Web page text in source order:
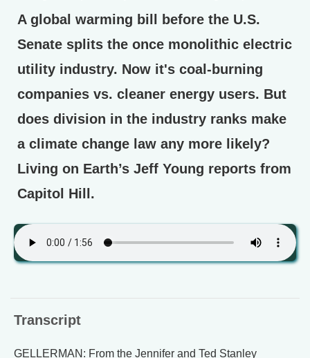
A global warming bill before the U.S.
Senate splits the once monolithic electric
utility industry. Now it's coal-burning
companies vs. cleaner energy users. But
does division in the industry ranks make
a climate change law any more likely?
Living on Earth’s Jeff Young reports from
Capitol Hill.
Transcript
GELLERMAN: From the Jennifer and Ted Stanley